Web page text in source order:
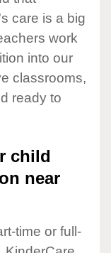
care is a big
work
into our
classrooms,
ready to
child
near
time or full-